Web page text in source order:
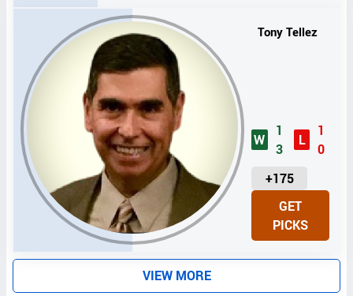
Tony Tellez
W
1
3
L
1
0
+175
U
I
T
GET
PICKS
VIEW MORE